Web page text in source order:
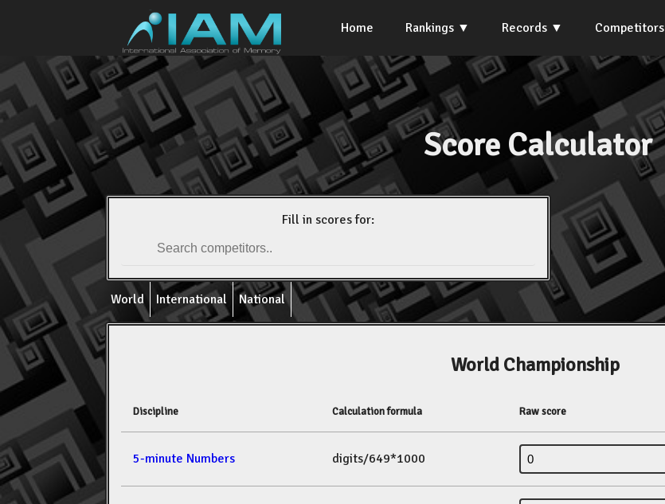
Home Rankings Records Competitors
Score Calculator
Fill in scores for:
World International National
World Championship
Discipline Calculation formula Raw score
5-minute Numbers digits/649*1000